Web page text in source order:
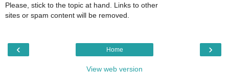
Please, stick to the topic at hand. Links to other
sites or spam content will be removed.
‹ ›
Home
View web version